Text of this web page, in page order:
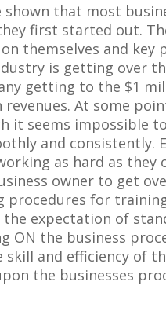
shown that most
first started out.
themselves and
is getting over
getting to the $1
revenues. At some
it seems impossible
and consistently.
as hard as
owner to get
procedures for
the expectation of
ON the business
skill and efficiency of
the businesses